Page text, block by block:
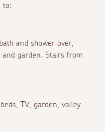
to:
and shower over,
garden. Stairs from
TV, garden, valley